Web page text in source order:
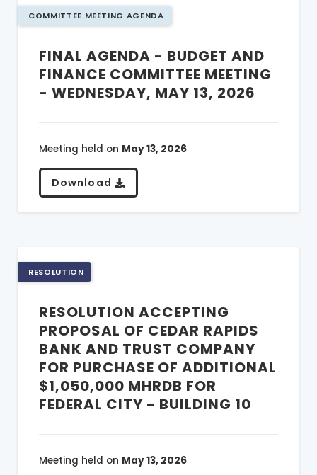
COMMITTEE MEETING AGENDA
FINAL AGENDA - BUDGET AND
FINANCE COMMITTEE MEETING
- WEDNESDAY, MAY 13, 2026
Meeting held on May 13, 2026
Download
RESOLUTION
RESOLUTION ACCEPTING
PROPOSAL OF CEDAR RAPIDS
BANK AND TRUST COMPANY
FOR PURCHASE OF ADDITIONAL
$1,050,000 MHRDB FOR
FEDERAL CITY - BUILDING 10
Meeting held on May 13, 2026